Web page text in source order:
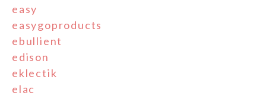
easy
easygoproducts
ebullient
edison
eklectik
elac